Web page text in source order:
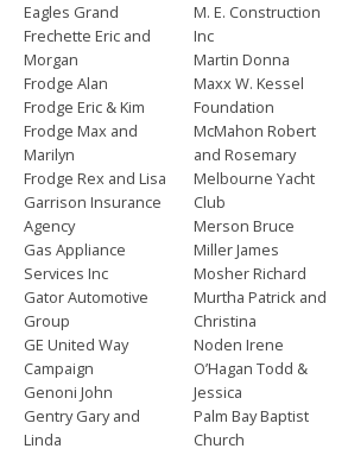
Eagles Grand
Frechette Eric and
Morgan
Frodge Alan
Frodge Eric & Kim
Frodge Max and
Marilyn
Frodge Rex and Lisa
Garrison Insurance
Agency
Gas Appliance
Services Inc
Gator Automotive
Group
GE United Way
Campaign
Genoni John
Gentry Gary and
Linda
M. E. Construction
Inc
Martin Donna
Maxx W. Kessel
Foundation
McMahon Robert
and Rosemary
Melbourne Yacht
Club
Merson Bruce
Miller James
Mosher Richard
Murtha Patrick and
Christina
Noden Irene
O’Hagan Todd &
Jessica
Palm Bay Baptist
Church